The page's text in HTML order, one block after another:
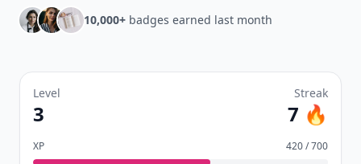
10,000+ badges earned last month
Level
3
Streak
7 🔥
XP 420 / 700